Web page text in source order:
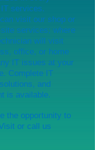
services.
visit our shop or
services; where
will visit
office, or home
IT issues at your
Complete IT
and
is available.
the opportunity to
or call us